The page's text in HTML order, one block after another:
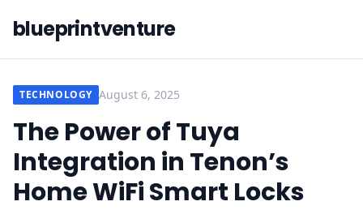
blueprintventure
TECHNOLOGY August 6, 2025
The Power of Tuya
Integration in Tenon’s
Home WiFi Smart Locks